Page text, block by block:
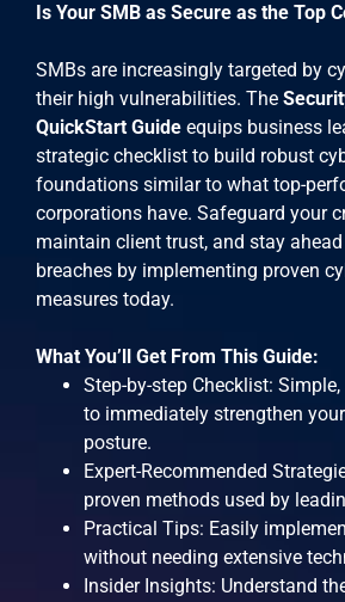
Is Your SMB as Secure as the Top
SMBs are increasingly targeted by
their high vulnerabilities. The
QuickStart Guide equips business
strategic checklist to build robust
foundations similar to what top-
corporations have. Safeguard your
maintain client trust, and stay
breaches by implementing proven
measures today.
What You’ll Get From This Guide:
Step-by-step Checklist:
to immediately strengthen
posture.
Expert-Recommended
proven methods used by
Practical Tips: Easily
without needing extensive
Insider Insights: Understand